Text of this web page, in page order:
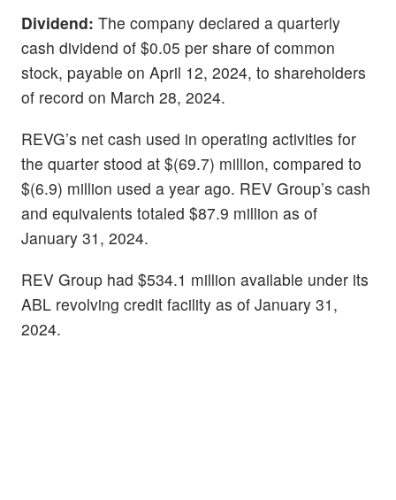
Dividend: The company declared a quarterly
cash dividend of $0.05 per share of common
stock, payable on April 12, 2024, to shareholders
of record on March 28, 2024.
REVG’s net cash used in operating activities for
the quarter stood at $(69.7) million, compared to
$(6.9) million used a year ago. REV Group’s cash
and equivalents totaled $87.9 million as of
January 31, 2024.
REV Group had $534.1 million available under its
ABL revolving credit facility as of January 31,
2024.